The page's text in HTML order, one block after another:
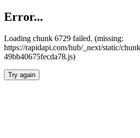
Error...
Loading chunk 6729 failed. (missing:
https://rapidapi.com/hub/_next/static/
49bb40675fecda78.js)
Try again